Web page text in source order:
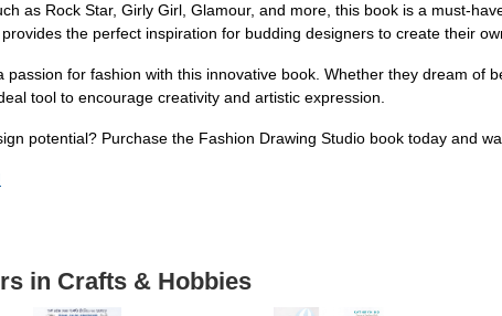
as Rock Star, Girly Girl, Glamour, and more, this book is a must-
the perfect inspiration for budding designers to create their
for fashion with this innovative book. Whether they dream of
tool to encourage creativity and artistic expression.
potential? Purchase the Fashion Drawing Studio book today and
in Crafts & Hobbies